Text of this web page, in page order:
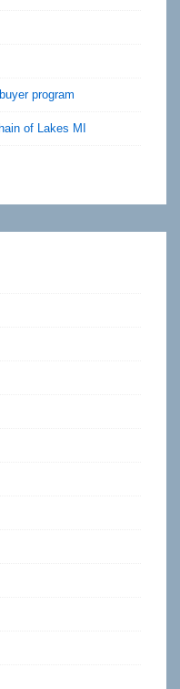
program
of Lakes MI